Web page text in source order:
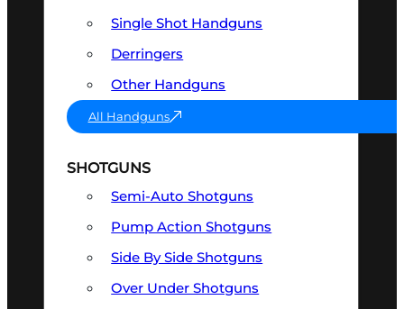
Single Shot Handguns
Derringers
Other Handguns
All Handguns
SHOTGUNS
Semi-Auto Shotguns
Pump Action Shotguns
Side By Side Shotguns
Over Under Shotguns